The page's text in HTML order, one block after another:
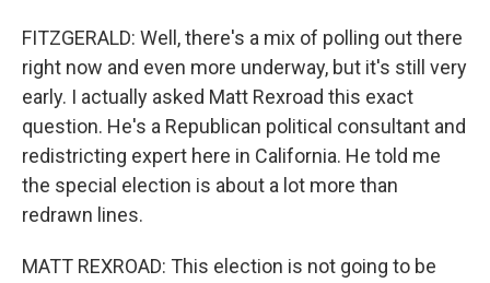
FITZGERALD: Well, there's a mix of polling out there
right now and even more underway, but it's still very
early. I actually asked Matt Rexroad this exact
question. He's a Republican political consultant and
redistricting expert here in California. He told me
the special election is about a lot more than
redrawn lines.
MATT REXROAD: This election is not going to be